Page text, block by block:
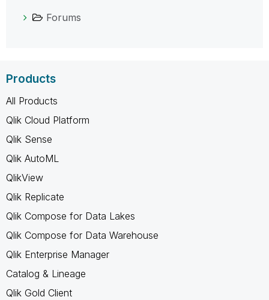
Forums
Products
All Products
Qlik Cloud Platform
Qlik Sense
Qlik AutoML
QlikView
Qlik Replicate
Qlik Compose for Data Lakes
Qlik Compose for Data Warehouse
Qlik Enterprise Manager
Catalog & Lineage
Qlik Gold Client